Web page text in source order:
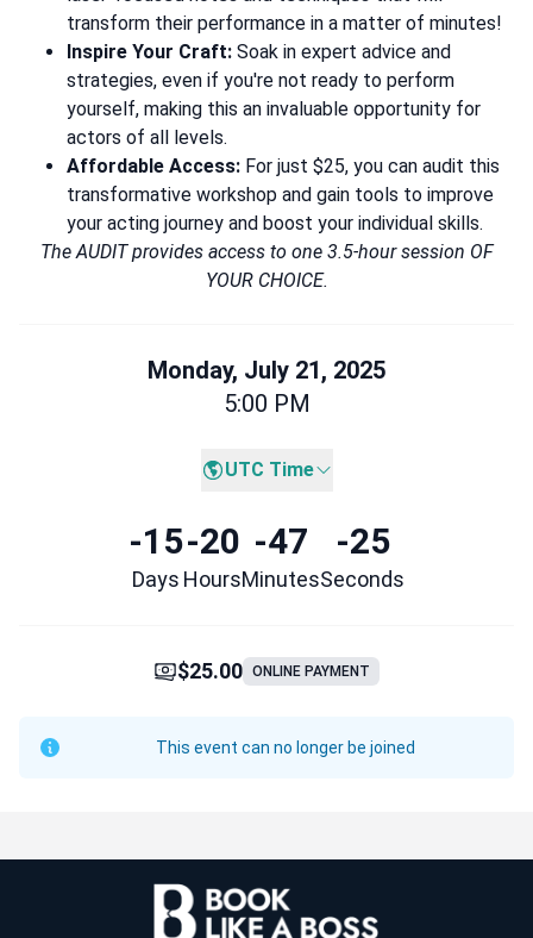
transform their performance in a matter of minutes!
Inspire Your Craft: Soak in expert advice and
strategies, even if you're not ready to perform
yourself, making this an invaluable opportunity for
actors of all levels.
Affordable Access: For just $25, you can audit this
transformative workshop and gain tools to improve
your acting journey and boost your individual skills.
The AUDIT provides access to one 3.5-hour session OF
YOUR CHOICE.
Monday, July 21, 2025
5:00 PM
UTC Time
-15
Days
-20
Hours
-47
Minutes
-25
Seconds
$25.00 ONLINE PAYMENT
This event can no longer be joined